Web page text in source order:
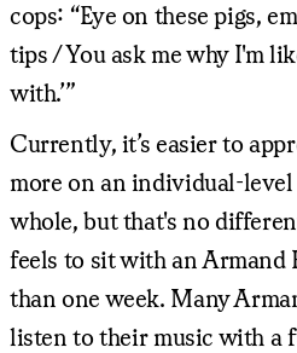
cops: “Eye on these pigs,
tips / You ask me why I'm
with.’”
Currently, it’s easier to
more on an individual-level
whole, but that's no
feels to sit with an Armand
than one week. Many
listen to their music with a